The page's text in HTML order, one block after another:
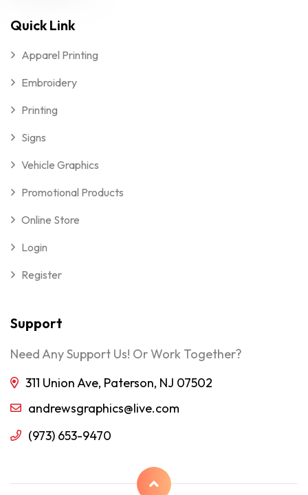
Quick Link
Apparel Printing
Embroidery
Printing
Signs
Vehicle Graphics
Promotional Products
Online Store
Login
Register
Support
Need Any Support Us! Or Work Together?
311 Union Ave, Paterson, NJ 07502
andrewsgraphics@live.com
(973) 653-9470